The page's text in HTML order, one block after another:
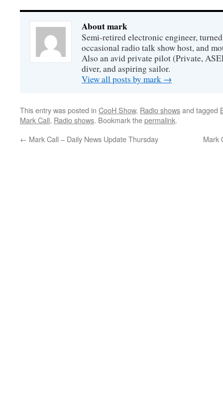
About mark
Semi-retired electronic engineer,
occasional radio talk show host, and
Also an avid private pilot (Private,
diver, and aspiring sailor.
View all posts by mark →
This entry was posted in CooH Show, Radio showsand tagged
Mark Call, Radio shows. Bookmark thepermalink.
← Mark Call – Daily News Update Thursday Mark